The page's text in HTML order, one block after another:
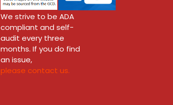
We strive to be ADA
compliant and self-
audit every three
months. If you do find
an issue,
please contact us.